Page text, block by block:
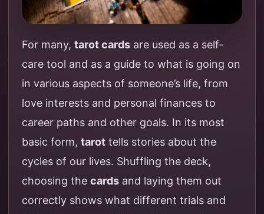
For many, tarot cards are used as a self-
care tool and as a guide to what is going on
in various aspects of someone’s life, from
love interests and personal finances to
career paths and other goals. In its most
basic form, tarot tells stories about the
cycles of our lives. Shuffling the deck,
choosing the cards and laying them out
correctly shows what different trials and